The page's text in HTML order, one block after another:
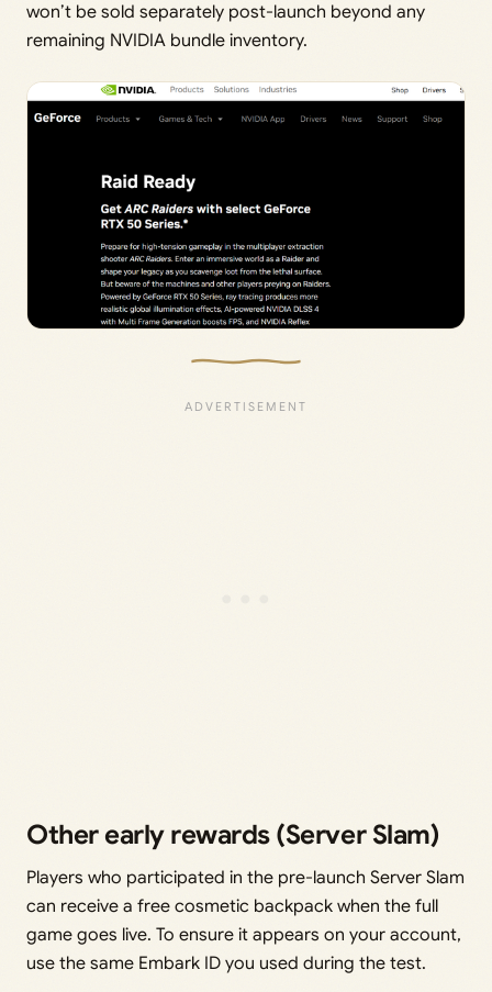
won’t be sold separately post-launch beyond any
remaining NVIDIA bundle inventory.
Other early rewards (Server Slam)
Players who participated in the pre-launch Server Slam
can receive a free cosmetic backpack when the full
game goes live. To ensure it appears on your account,
use the same Embark ID you used during the test.